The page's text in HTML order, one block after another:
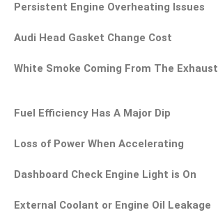
Persistent Engine Overheating Issues
Audi Head Gasket Change Cost
White Smoke Coming From The Exhaust
Fuel Efficiency Has A Major Dip
Loss of Power When Accelerating
Dashboard Check Engine Light is On
External Coolant or Engine Oil Leakage